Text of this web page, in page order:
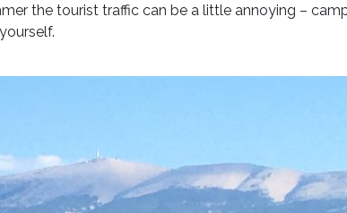
the tourist traffic can be a little annoying –